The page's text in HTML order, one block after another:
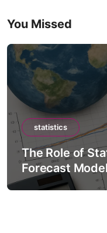
You Missed
statistics
The Role of
Forecast